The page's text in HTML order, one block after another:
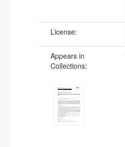
License:
Appears in
Collections: